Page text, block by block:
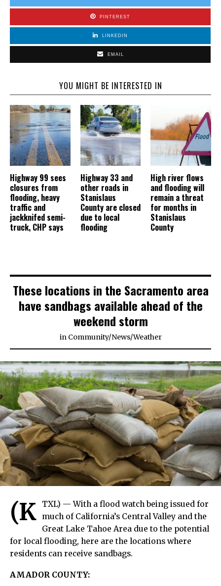
PINTEREST
LINKEDIN
EMAIL
YOU MIGHT BE INTERESTED IN
Highway 99 sees
closures from
flooding, heavy
traffic and
jackknifed semi-
truck, CHP says
Highway 33 and
other roads in
Stanislaus
County are closed
due to local
flooding
High river flows
and flooding will
remain a threat
for months in
Stanislaus
County
These locations in the Sacramento area
have sandbags available ahead of the
weekend storm
in Community/News/Weather
(K
TXL) — With a flood watch being issued for
much of California’s Central Valley and the
Great Lake Tahoe Area due to the potential
for local flooding, here are the locations where
residents can receive sandbags.
AMADOR COUNTY: